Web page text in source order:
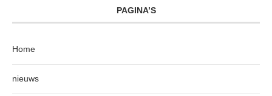
PAGINA’S
Home
nieuws